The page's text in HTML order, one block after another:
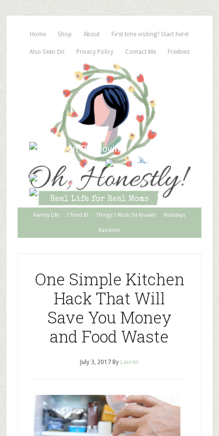
Home Shop About First time visiting? Start here!
Also Seen On Privacy Policy Contact Me Freebies
Family Life I Tried It! Things I Wish I’d Known Holidays
Random
One Simple Kitchen
Hack That Will
Save You Money
and Food Waste
July 3, 2017By Lauren